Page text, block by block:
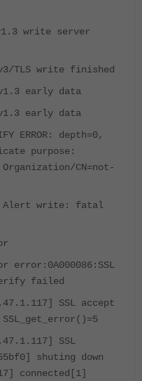
write server
TLS write finished
early data
early data
ERROR: depth=0,
purpose:
Organization/CN=not-
Alert write: fatal
error:0A000086:SSL
failed
SSL accept
SSL
shuting down
connected[1]